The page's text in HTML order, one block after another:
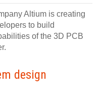
Altium is creating
to build
of the 3D PCB
design